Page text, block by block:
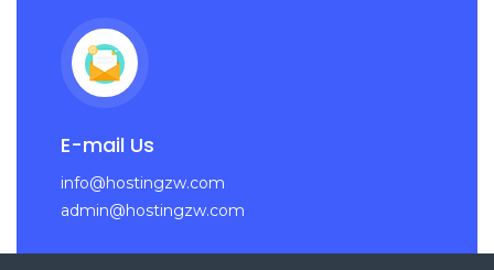
E-mail Us
info@hostingzw.com
admin@hostingzw.com